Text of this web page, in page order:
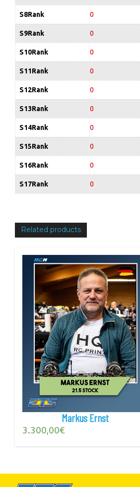
S8Rank 0
S9Rank 0
S10Rank 0
S11Rank 0
S12Rank 0
S13Rank 0
S14Rank 0
S15Rank 0
S16Rank 0
S17Rank 0
Related products
Markus Ernst
3.300,00€